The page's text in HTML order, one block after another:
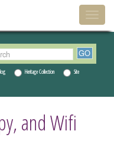
Heritage Collection Site
and Wifi